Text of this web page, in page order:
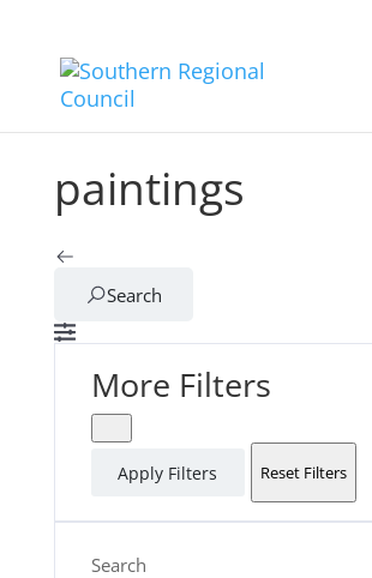
paintings
Search
More Filters
Apply Filters Reset Filters
Search